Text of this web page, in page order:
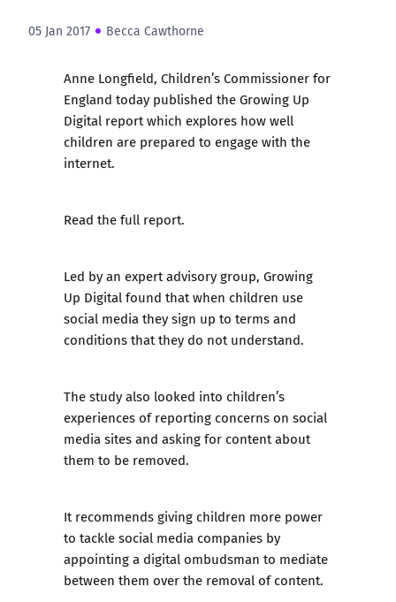
05 Jan 2017 Becca Cawthorne
Anne Longfield, Children’s Commissioner for
England today published theGrowing Up
Digital report which explores how well
children are prepared to engage with the
internet.
Read the full report.
Led by an expert advisory group, Growing
Up Digital found that when children use
social media they sign up to terms and
conditions that they do not understand.
The study also looked into children’s
experiences of reporting concerns on social
media sites and asking for content about
them to be removed.
It recommends giving children more power
to tackle social media companies by
appointing a digital ombudsman to mediate
between them over the removal of content.